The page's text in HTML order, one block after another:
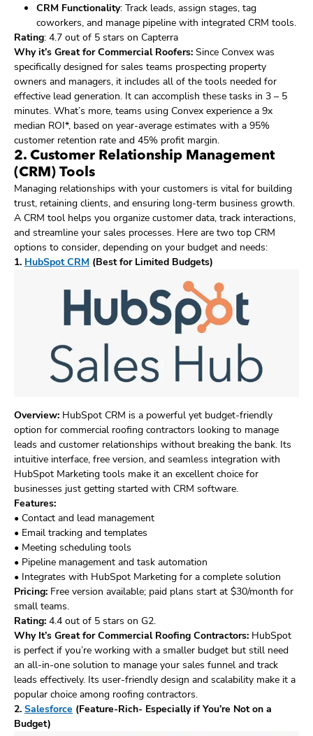
CRM Functionality: Track leads, assign stages, tag
coworkers, and manage pipeline with integrated CRM tools.
Rating: 4.7 out of 5 stars on Capterra
Why it’s Great for Commercial Roofers: Since Convex was
specifically designed for sales teams prospecting property
owners and managers, it includes all of the tools needed for
effective lead generation. It can accomplish these tasks in 3 – 5
minutes. What’s more, teams using Convex experience a 9x
median ROI*, based on year-average estimates with a 95%
customer retention rate and 45% profit margin.
2. Customer Relationship Management
(CRM) Tools
Managing relationships with your customers is vital for building
trust, retaining clients, and ensuring long-term business growth.
A CRM tool helps you organize customer data, track interactions,
and streamline your sales processes. Here are two top CRM
options to consider, depending on your budget and needs:
1. HubSpot CRM (Best for Limited Budgets)
Overview: HubSpot CRM is a powerful yet budget-friendly
option for commercial roofing contractors looking to manage
leads and customer relationships without breaking the bank. Its
intuitive interface, free version, and seamless integration with
HubSpot Marketing tools make it an excellent choice for
businesses just getting started with CRM software.
Features:
• Contact and lead management
• Email tracking and templates
• Meeting scheduling tools
• Pipeline management and task automation
• Integrates with HubSpot Marketing for a complete solution
Pricing: Free version available; paid plans start at $30/month for
small teams.
Rating: 4.4 out of 5 stars on G2.
Why It’s Great for Commercial Roofing Contractors: HubSpot
is perfect if you’re working with a smaller budget but still need
an all-in-one solution to manage your sales funnel and track
leads effectively. Its user-friendly design and scalability make it a
popular choice among roofing contractors.
2. Salesforce (Feature-Rich- Especially if You’re Not on a
Budget)